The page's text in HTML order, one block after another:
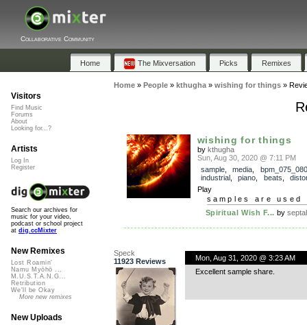
Collaborative Community
Home The Mixversation Picks Remixes
Home» People» kthugha» wishing for things»
wishing for things
by kthugha
Sun, Aug 30, 2020 @ 7:11 PM
sample, media
bpm_075_080
industrial, piano beats
Play
samples are used
Spiritual Wish F... by
Speck
11923 Reviews
Mon, Aug 31, 2020 @ 3:23 AM
Excellent sample share.
Visitors
Find Music
Forums
About
Looking for...?
Artists
Log In
Register
Search our archives for
music for your video,
podcast or school project
at dig.ccMixter
New Remixes
Lost Roamin'
Namu Myōhō ...
M.U.S.T.A.N.G...
Retribution
We'll be Okay
More new remixes
New Uploads